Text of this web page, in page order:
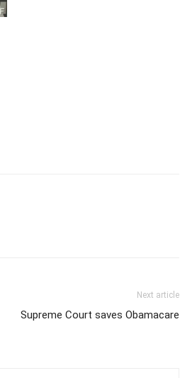
Next article
Supreme Court saves Obamacare